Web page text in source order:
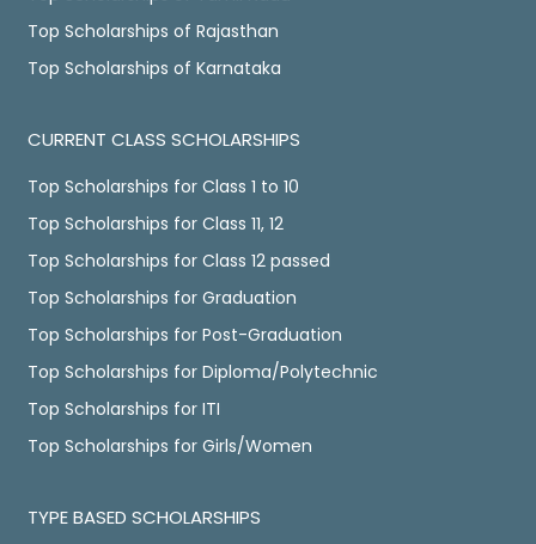
Top Scholarships of Rajasthan
Top Scholarships of Karnataka
CURRENT CLASS SCHOLARSHIPS
Top Scholarships for Class 1 to 10
Top Scholarships for Class 11, 12
Top Scholarships for Class 12 passed
Top Scholarships for Graduation
Top Scholarships for Post-Graduation
Top Scholarships for Diploma/Polytechnic
Top Scholarships for ITI
Top Scholarships for Girls/Women
TYPE BASED SCHOLARSHIPS